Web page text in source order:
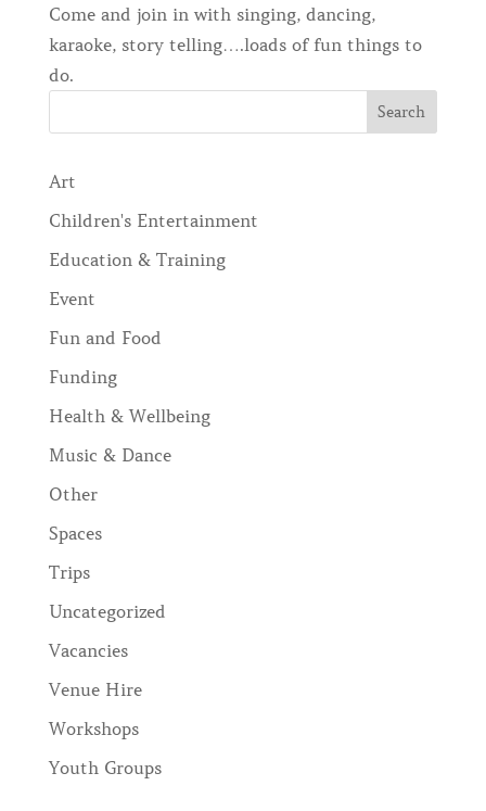
Come and join in with singing, dancing,
karaoke, story telling….loads of fun things to
do.
Art
Children's Entertainment
Education & Training
Event
Fun and Food
Funding
Health & Wellbeing
Music & Dance
Other
Spaces
Trips
Uncategorized
Vacancies
Venue Hire
Workshops
Youth Groups